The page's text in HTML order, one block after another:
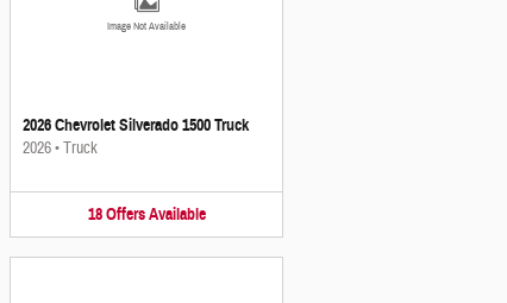
Image Not Available
2026 Chevrolet Silverado 1500 Truck
2026•Truck
18 Offers Available